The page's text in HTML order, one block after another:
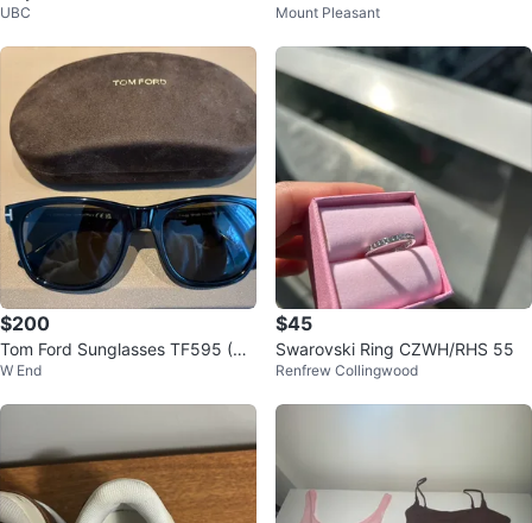
Flats 7.5
UBC
ers
Mount Pleasant
$200
Tom Ford Sunglasses TF595 (Un
isex)
W End
$45
Swarovski Ring CZWH/RHS 55
Renfrew Collingwood